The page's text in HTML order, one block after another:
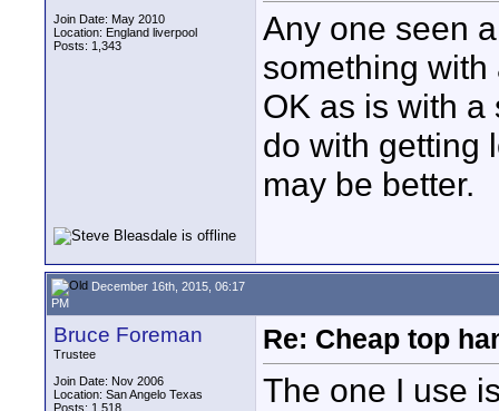
Join Date: May 2010
Location: England liverpool
Posts: 1,343
Any one seen
something
OK as is with
do with getting
may be better.
December 16th, 2015, 06:17
PM
Bruce Foreman
Trustee
Join Date: Nov 2006
Location: San Angelo Texas
Posts: 1,518
Re: Cheap top
The one I use